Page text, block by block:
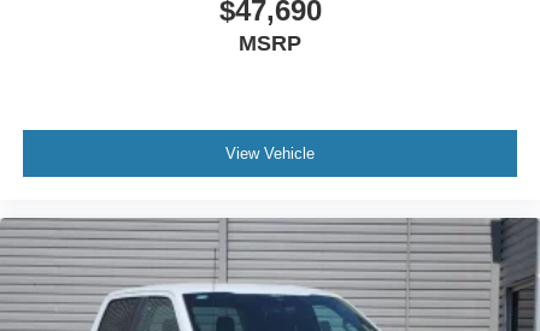
Passenger vanity mirror
Tachometer
Telescoping steering wheel
Tilt steering wheel
Trip computer
$47,690
MSRP
View Vehicle